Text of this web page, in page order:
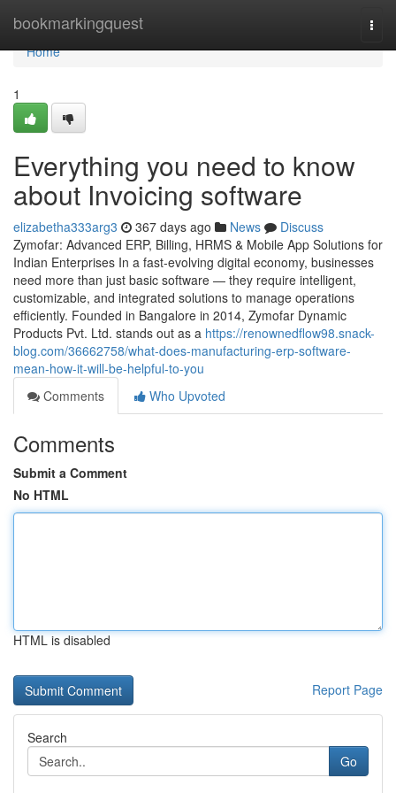
bookmarkingquest
Home
Home
1
Everything you need to know
about Invoicing software
elizabetha333arg3 367 days ago News
Discuss
Zymofar: Advanced ERP, Billing, HRMS & Mobile App Solutions for
Indian Enterprises In a fast-evolving digital economy, businesses
need more than just basic software — they require intelligent,
customizable, and integrated solutions to manage operations
efficiently. Founded in Bangalore in 2014, Zymofar Dynamic
Products Pvt. Ltd. stands out as a https://renownedflow98.snack-
blog.com/36662758/what-does-manufacturing-erp-software-
mean-how-it-will-be-helpful-to-you
Comments
Who Upvoted
Comments
Submit a Comment
No HTML
HTML is disabled
Report Page
Search
Go